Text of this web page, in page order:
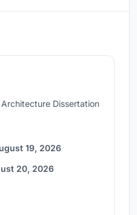
Dissertation
19, 2026
20, 2026